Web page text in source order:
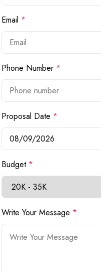
Email *
Phone Number *
Proposal Date *
Budget *
Write Your Message *